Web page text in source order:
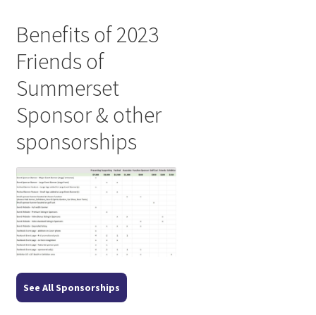
Benefits of 2023
Friends of
Summerset
Sponsor & other
sponsorships
See All Sponsorships